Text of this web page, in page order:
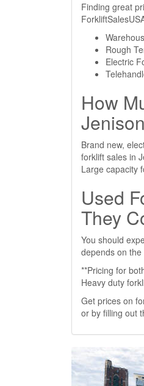
Finding great
Rough
Electric
How
Brand new,
forklift sales in
Large capacity
Used
They
You should
depends on
**Pricing for
Heavy duty
Get prices on
or by filling out